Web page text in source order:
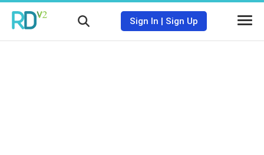
Sign In | Sign Up